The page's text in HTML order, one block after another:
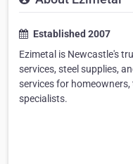
Established 2007
Ezimetal is Newcastle's
services, steel supplies,
services for
specialists.